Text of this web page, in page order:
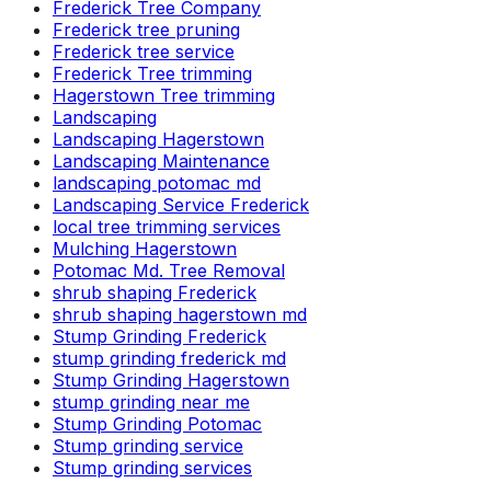
Frederick Tree Company
Frederick tree pruning
Frederick tree service
Frederick Tree trimming
Hagerstown Tree trimming
Landscaping
Landscaping Hagerstown
Landscaping Maintenance
landscaping potomac md
Landscaping Service Frederick
local tree trimming services
Mulching Hagerstown
Potomac Md. Tree Removal
shrub shaping Frederick
shrub shaping hagerstown md
Stump Grinding Frederick
stump grinding frederick md
Stump Grinding Hagerstown
stump grinding near me
Stump Grinding Potomac
Stump grinding service
Stump grinding services